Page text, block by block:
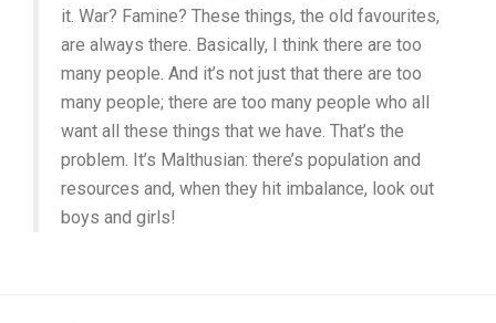
it. War? Famine? These things, the old favourites,
are always there. Basically, I think there are too
many people. And it’s not just that there are too
many people; there are too many people who all
want all these things that we have. That’s the
problem. It’s Malthusian: there’s population and
resources and, when they hit imbalance, look out
boys and girls!